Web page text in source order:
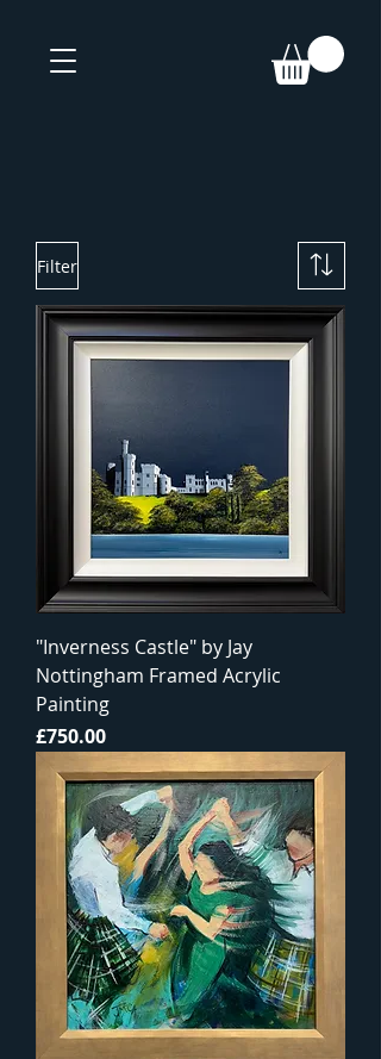
Filter
"Inverness Castle" by Jay
Nottingham Framed Acrylic
Painting
Price
£750.00